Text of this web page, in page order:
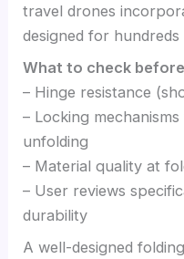
travel drones
designed for
What to check
– Hinge resistance
– Locking
unfolding
– Material quality at
– User reviews
durability
A well-designed